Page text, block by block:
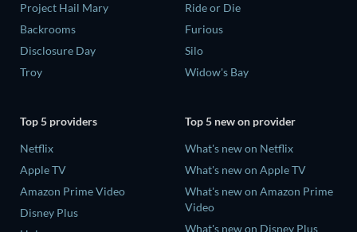
Project Hail Mary
Backrooms
Disclosure Day
Troy
Ride or Die
Furious
Silo
Widow's Bay
Top 5 providers
Netflix
Apple TV
Amazon Prime Video
Disney Plus
Top 5 new on provider
What's new on Netflix
What's new on Apple TV
What's new on Amazon Prime
Video
What's new on Disney Plus